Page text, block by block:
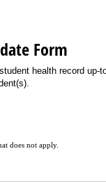
Form
health record up-
does not apply.